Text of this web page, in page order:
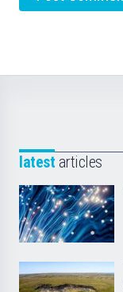
latest articles